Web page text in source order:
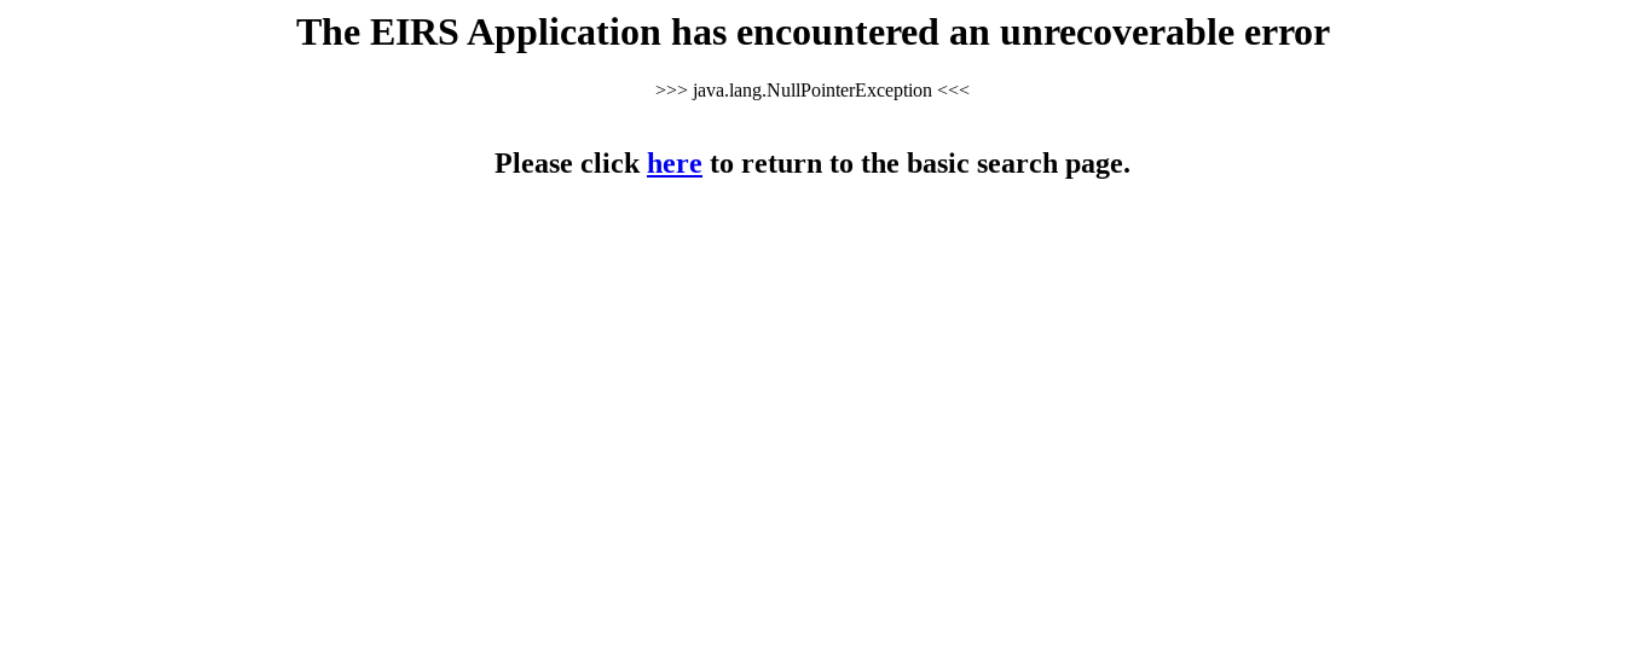
The EIRS Application has encountered an unrecoverable error
>>> java.lang.NullPointerException <<<
Please clickhere to return to the basic search page.